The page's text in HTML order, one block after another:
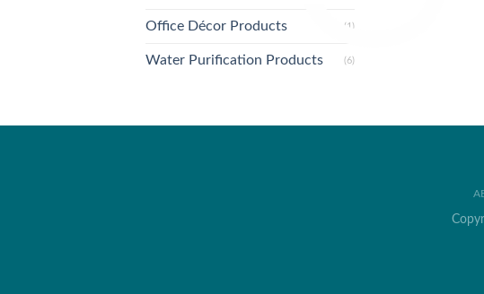
Office Décor Products (1)
Water Purification Products (6)